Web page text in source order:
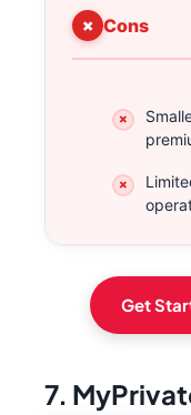
Cons
Get
7.